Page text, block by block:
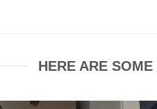
HERE ARE